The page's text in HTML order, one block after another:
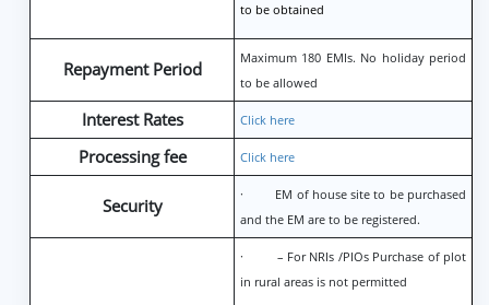
to be obtained
Repayment Period
Maximum 180 EMIs. No holiday period
to be allowed
Interest Rates Click here
Processing fee Click here
Security
· EM of house site to be purchased
and the EM are to be registered.
· – For NRIs /PIOs Purchase of plot
in rural areas is not permitted